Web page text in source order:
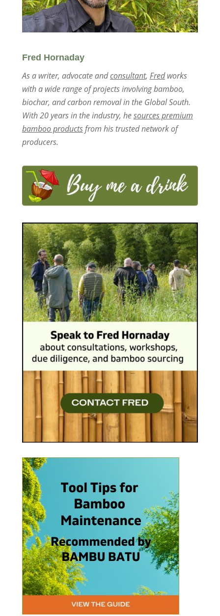
Fred Hornaday
As a writer, advocate andconsultant, Fredworks
with a wide range of projects involving bamboo,
biochar, and carbon removal in the Global South.
With 20 years in the industry, hesources premium
bamboo productsfrom his trusted network of
producers.